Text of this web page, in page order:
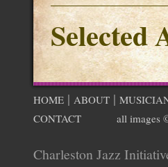
Selected
HOME| ABOUT|
CONTACT
all images
Charleston Jazz